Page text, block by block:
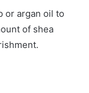
or argan oil to
of shea